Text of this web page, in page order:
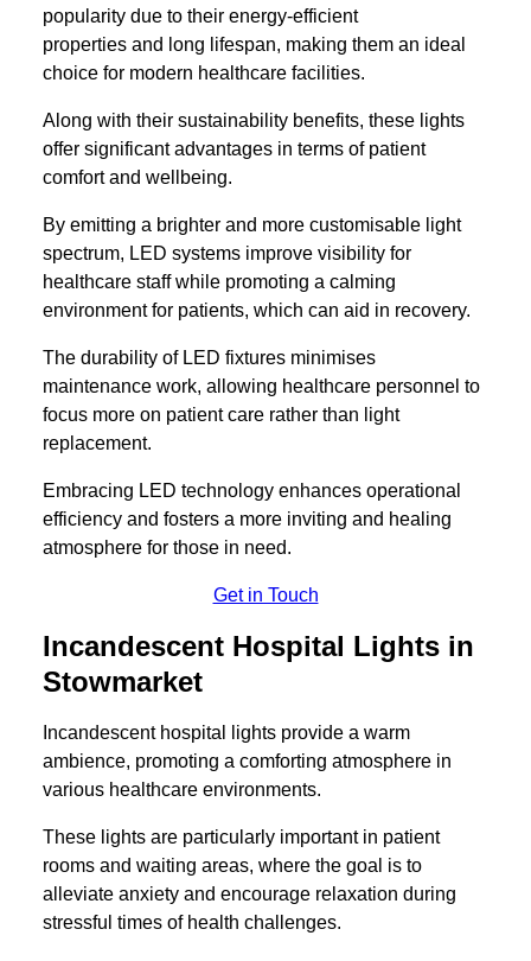
popularity due to their energy-efficient
properties and long lifespan, making them an ideal
choice for modern healthcare facilities.
Along with their sustainability benefits, these lights
offer significant advantages in terms of patient
comfort and wellbeing.
By emitting a brighter and more customisable light
spectrum, LED systems improve visibility for
healthcare staff while promoting a calming
environment for patients, which can aid in recovery.
The durability of LED fixtures minimises
maintenance work, allowing healthcare personnel to
focus more on patient care rather than light
replacement.
Embracing LED technology enhances operational
efficiency and fosters a more inviting and healing
atmosphere for those in need.
Get in Touch
Incandescent Hospital Lights in
Stowmarket
Incandescent hospital lights provide a warm
ambience, promoting a comforting atmosphere in
various healthcare environments.
These lights are particularly important in patient
rooms and waiting areas, where the goal is to
alleviate anxiety and encourage relaxation during
stressful times of health challenges.